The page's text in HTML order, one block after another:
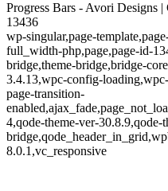
Progress Bars - Avori Designs
13436
wp-singular,page-
full_width-php,page,page-id-
bridge,theme-bridge,bridge-
3.4.13,wpc-config-
page-transition-
4,qode-theme-ver-30.8.9,qode-
8.0.1,vc_responsive